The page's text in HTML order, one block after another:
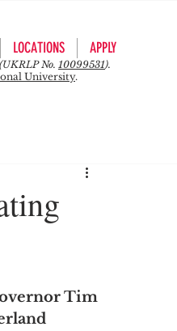
LOCATIONS APPLY
No. 10099531).
University.
Tim